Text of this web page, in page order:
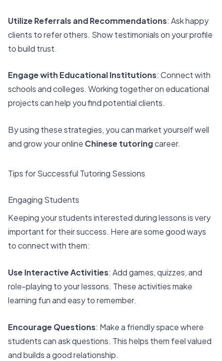
Utilize Referrals and Recommendations: Ask happy
clients to refer others. Show testimonials on your profile
to build trust.
Engage with Educational Institutions: Connect with
schools and colleges. Working together on educational
projects can help you find potential clients.
By using these strategies, you can market yourself well
and grow your online Chinese tutoringcareer.
Tips for Successful Tutoring Sessions
Engaging Students
Keeping your students interested during lessons is very
important for their success. Here are some good ways
to connect with them:
Use Interactive Activities: Add games, quizzes, and
role-playing to your lessons. These activities make
learning fun and easy to remember.
Encourage Questions: Make a friendly space where
students can ask questions. This helps them feel valued
and builds a good relationship.